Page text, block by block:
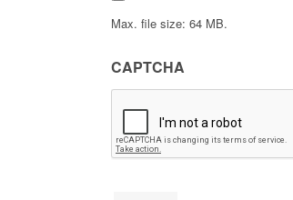
Max. file size: 64 MB.
CAPTCHA